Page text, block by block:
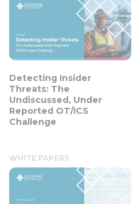
Detecting Insider
Threats: The
Undiscussed, Under
Reported OT/ICS
Challenge
WHITE PAPERS